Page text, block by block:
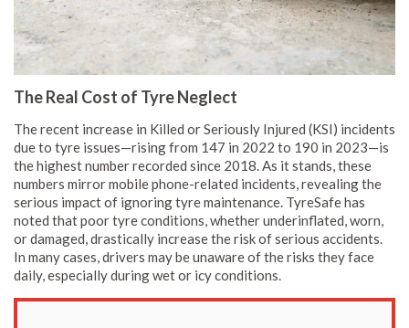
The Real Cost of Tyre Neglect
The recent increase in Killed or Seriously Injured (KSI) incidents
due to tyre issues—rising from 147 in 2022 to 190 in 2023—is
the highest number recorded since 2018. As it stands, these
numbers mirror mobile phone-related incidents, revealing the
serious impact of ignoring tyre maintenance. TyreSafe has
noted that poor tyre conditions, whether underinflated, worn,
or damaged, drastically increase the risk of serious accidents.
In many cases, drivers may be unaware of the risks they face
daily, especially during wet or icy conditions.